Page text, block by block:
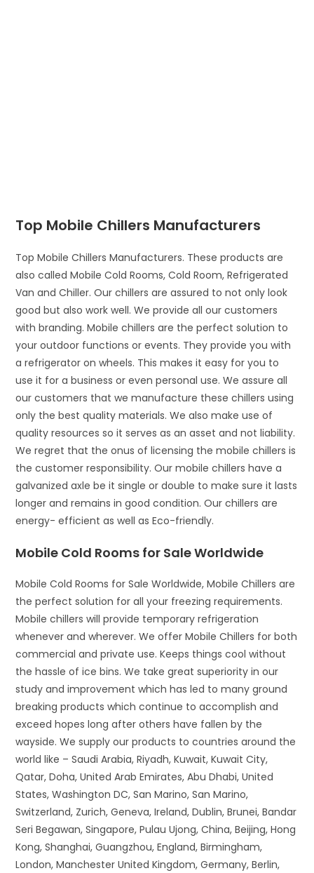
Top Mobile Chillers Manufacturers
Top Mobile Chillers Manufacturers. These products are
also called Mobile Cold Rooms, Cold Room, Refrigerated
Van and Chiller. Our chillers are assured to not only look
good but also work well. We provide all our customers
with branding. Mobile chillers are the perfect solution to
your outdoor functions or events. They provide you with
a refrigerator on wheels. This makes it easy for you to
use it for a business or even personal use. We assure all
our customers that we manufacture these chillers using
only the best quality materials. We also make use of
quality resources so it serves as an asset and not liability.
We regret that the onus of licensing the mobile chillers is
the customer responsibility. Our mobile chillers have a
galvanized axle be it single or double to make sure it lasts
longer and remains in good condition. Our chillers are
energy- efficient as well as Eco-friendly.
Mobile Cold Rooms for Sale Worldwide
Mobile Cold Rooms for Sale Worldwide, Mobile Chillers are
the perfect solution for all your freezing requirements.
Mobile chillers will provide temporary refrigeration
whenever and wherever. We offer Mobile Chillers for both
commercial and private use. Keeps things cool without
the hassle of ice bins. We take great superiority in our
study and improvement which has led to many ground
breaking products which continue to accomplish and
exceed hopes long after others have fallen by the
wayside. We supply our products to countries around the
world like – Saudi Arabia, Riyadh, Kuwait, Kuwait City,
Qatar, Doha, United Arab Emirates, Abu Dhabi, United
States, Washington DC, San Marino, San Marino,
Switzerland, Zurich, Geneva, Ireland, Dublin, Brunei, Bandar
Seri Begawan, Singapore, Pulau Ujong, China, Beijing, Hong
Kong, Shanghai, Guangzhou, England, Birmingham,
London, Manchester United Kingdom, Germany, Berlin,